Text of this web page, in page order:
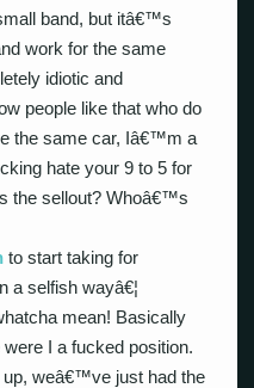
band, but itâ€™s
work for the same
idiotic and
people like that who do
the same car, Iâ€™m a
hate your 9 to 5 for
the sellout? Whoâ€™s
to start taking for
a selfish wayâ€¦
mean! Basically
I a fucked position.
up, weâ€™ve just had the